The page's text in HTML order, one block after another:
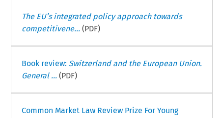
The EU’s integrated policy approach towards
competitivene...(PDF)
Book review: Switzerland and the European Union.
General ...(PDF)
Common Market Law Review Prize For Young